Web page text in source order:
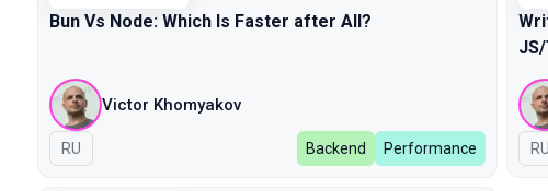
Bun Vs Node: Which Is Faster after All?
Victor Khomyakov
In Russian
RU Backend Performance In
RU